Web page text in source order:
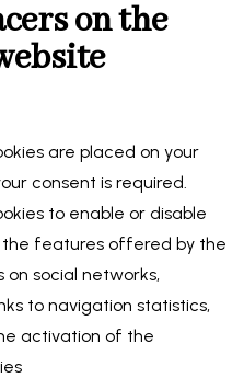
on the
are placed on your
consent is required.
to enable or disable
features offered by the
on social networks,
to navigation statistics,
activation of the